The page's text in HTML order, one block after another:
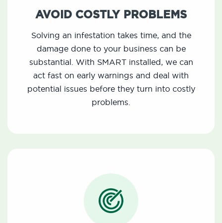
AVOID COSTLY PROBLEMS
Solving an infestation takes time, and the
damage done to your business can be
substantial. With SMART installed, we can
act fast on early warnings and deal with
potential issues before they turn into costly
problems.